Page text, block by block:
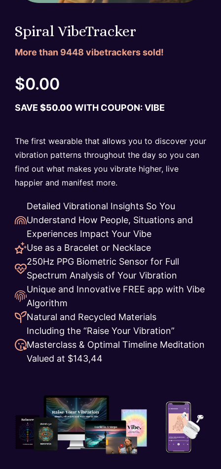
Spiral VibeTracker
More than 9448 vibetrackers sold!
$0.00
SAVE $50.00 WITH COUPON: VIBE
The first wearable that allows you to discover your
vibration patterns throughout the day so you can
find out what makes you vibrate higher, live
happier and manifest more.
Detailed Vibrational Insights So You
Understand How People, Situations and
Experiences Impact Your Vibe
Use as a Bracelet or Necklace
250Hz PPG Biometric Sensor for Full
Spectrum Analysis of Your Vibration
Unique and Innovative FREE app with Vibe
Algorithm
Natural and Recycled Materials
Including the “Raise Your Vibration”
Masterclass & Optimal Timeline Meditation
Valued at $143,44